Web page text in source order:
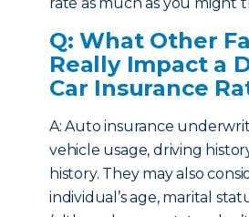
Q: What Other
Really Impact a
Car Insurance
A: Auto insurance
vehicle usage, driving
history. They may also
individual’s age, marital